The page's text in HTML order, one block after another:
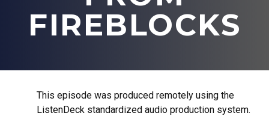
FIREBLOCKS
This episode was produced remotely using the
ListenDeck standardized audio production system.